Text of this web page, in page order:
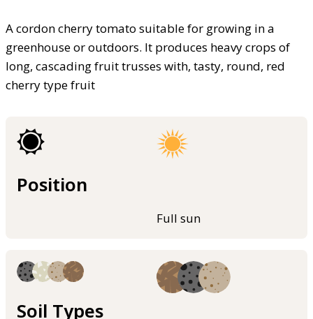
A cordon cherry tomato suitable for growing in a
greenhouse or outdoors. It produces heavy crops of
long, cascading fruit trusses with, tasty, round, red
cherry type fruit
Position
Full sun
Soil Types